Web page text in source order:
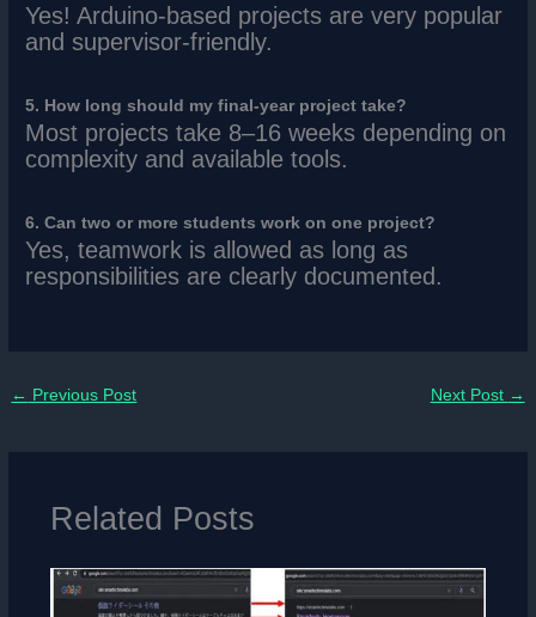
Yes! Arduino-based projects are very popular
and supervisor-friendly.
5. How long should my final-year project take?
Most projects take 8–16 weeks depending on
complexity and available tools.
6. Can two or more students work on one project?
Yes, teamwork is allowed as long as
responsibilities are clearly documented.
← Previous Post Next Post →
Related Posts